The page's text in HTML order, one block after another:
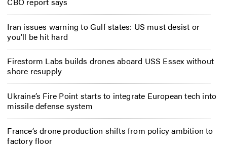
Iran issues warning to Gulf states: US must desist or
you’ll be hit hard
Firestorm Labs builds drones aboard USS Essex without
shore resupply
Ukraine’s Fire Point starts to integrate European tech into
missile defense system
France’s drone production shifts from policy ambition to
factory floor